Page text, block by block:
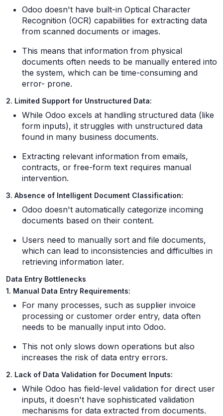
Odoo doesn't have built-in Optical Character
Recognition (OCR) capabilities for extracting data
from scanned documents or images.
This means that information from physical
documents often needs to be manually entered into
the system, which can be time-consuming and
error- prone.
2. Limited Support for Unstructured Data:
While Odoo excels at handling structured data (like
form inputs), it struggles with unstructured data
found in many business documents.
Extracting relevant information from emails,
contracts, or free-form text requires manual
intervention.
3. Absence of Intelligent Document Classification:
Odoo doesn't automatically categorize incoming
documents based on their content.
Users need to manually sort and file documents,
which can lead to inconsistencies and difficulties in
retrieving information later.
Data Entry Bottlenecks
1. Manual Data Entry Requirements:
For many processes, such as supplier invoice
processing or customer order entry, data often
needs to be manually input into Odoo.
This not only slows down operations but also
increases the risk of data entry errors.
2. Lack of Data Validation for Document Inputs:
While Odoo has field-level validation for direct user
inputs, it doesn't have sophisticated validation
mechanisms for data extracted from documents.